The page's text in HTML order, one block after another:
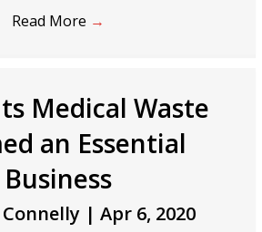
Read More →
Medical Waste
an Essential
Business
| Apr 6, 2020